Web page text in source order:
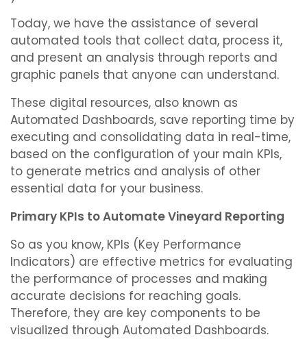
Today, we have the assistance of several
automated tools that collect data, process it,
and present an analysis through reports and
graphic panels that anyone can understand.
These digital resources, also known as
Automated Dashboards, save reporting time by
executing and consolidating data in real-time,
based on the configuration of your main KPIs,
to generate metrics and analysis of other
essential data for your business.
Primary KPIs to Automate Vineyard Reporting
So as you know, KPIs (Key Performance
Indicators) are effective metrics for evaluating
the performance of processes and making
accurate decisions for reaching goals.
Therefore, they are key components to be
visualized through Automated Dashboards.